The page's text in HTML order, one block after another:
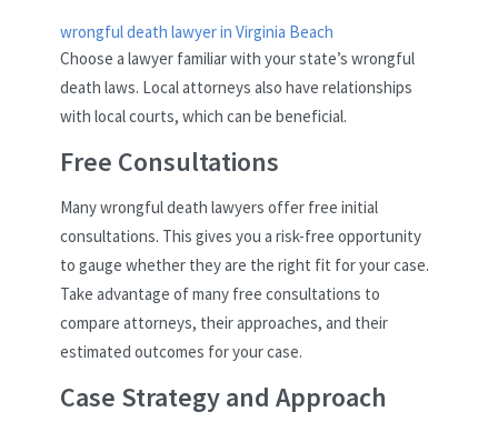
wrongful death lawyer in Virginia Beach
Choose a lawyer familiar with your state’s wrongful
death laws. Local attorneys also have relationships
with local courts, which can be beneficial.
Free Consultations
Many wrongful death lawyers offer free initial
consultations. This gives you a risk-free opportunity
to gauge whether they are the right fit for your case.
Take advantage of many free consultations to
compare attorneys, their approaches, and their
estimated outcomes for your case.
Case Strategy and Approach